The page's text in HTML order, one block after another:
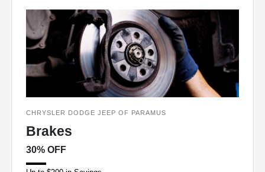
CHRYSLER DODGE JEEP OF PARAMUS
Brakes
30% OFF